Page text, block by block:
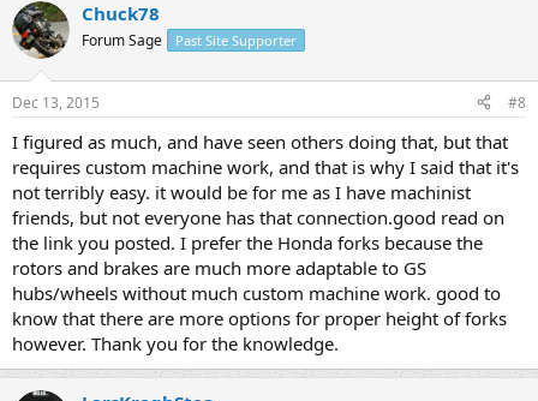
Chuck78
Forum Sage Past Site Supporter
Dec 13, 2015 #8
I figured as much, and have seen others doing that, but that
requires custom machine work, and that is why I said that it's
not terribly easy. it would be for me as I have machinist
friends, but not everyone has that connection.good read on
the link you posted. I prefer the Honda forks because the
rotors and brakes are much more adaptable to GS
hubs/wheels without much custom machine work. good to
know that there are more options for proper height of forks
however. Thank you for the knowledge.